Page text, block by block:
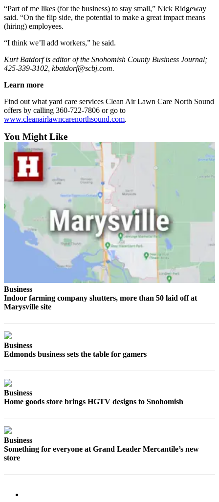
Business
Submit
Business
Opinion
Our
View
Editorial
Letter
to the
Editor
eEditions
Contests
Best of
Snohomish
Us
Submission
“Part of me likes (for the business) to stay small,” Nick Ridgeway
said. “On the flip side, the potential to make a great impact means
(hiring) employees.
“I think we’ll add workers,” he said.
Kurt Batdorf is editor of the Snohomish County Business Journal;
425-339-3102, kbatdorf@scbj.com.
Learn more
Find out what yard care services Clean Air Lawn Care North Sound
offers by calling 360-722-7806 or go to
www.cleanairlawncarenorthsound.com.
You Might Like
Business
Indoor farming company shutters, more than 50 laid off at
Marysville site
Business
Edmonds business sets the table for gamers
Business
Home goods store brings HGTV designs to Snohomish
Business
Something for everyone at Grand Leader Mercantile’s new
store